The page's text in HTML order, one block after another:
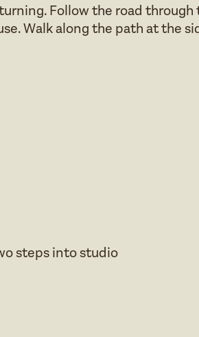
Follow the road through
Walk along the path at the
steps into studio